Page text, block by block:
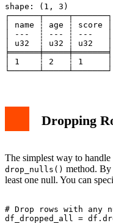
shape: (1, 3)
┌──────┬─────┬───────┐
│ name ┆ age ┆ score │
│ ---  ┆ --- ┆ ---   │
│ u32  ┆ u32 ┆ u32   │
╞══════╪═════╪═══════╡
│ 1    ┆ 2   ┆ 1     │
Dropping
The simplest way to
drop_nulls() method. By
least one null. You can
# Drop rows with any
df_dropped_all =